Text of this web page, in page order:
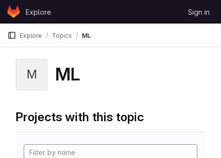
Skip to content
GitLabExplore Sign in
Explore Topics ML
M ML
Projects with this topic